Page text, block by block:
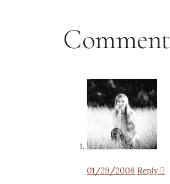
01/29/2008Reply